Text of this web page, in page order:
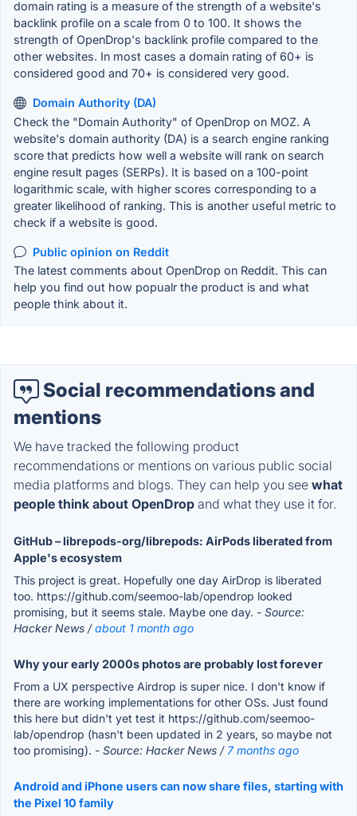
domain rating is a measure of the strength of a website's
backlink profile on a scale from 0 to 100. It shows the
strength of OpenDrop's backlink profile compared to the
other websites. In most cases a domain rating of 60+ is
considered good and 70+ is considered very good.
Domain Authority (DA)
Check the "Domain Authority" of OpenDrop on MOZ. A
website's domain authority (DA) is a search engine ranking
score that predicts how well a website will rank on search
engine result pages (SERPs). It is based on a 100-point
logarithmic scale, with higher scores corresponding to a
greater likelihood of ranking. This is another useful metric to
check if a website is good.
Public opinion on Reddit
The latest comments about OpenDrop on Reddit. This can
help you find out how popualr the product is and what
people think about it.
Social recommendations and
mentions
We have tracked the following product
recommendations or mentions on various public social
media platforms and blogs. They can help you see what
people think about OpenDrop and what they use it for.
GitHub – librepods-org/librepods: AirPods liberated from
Apple's ecosystem
This project is great. Hopefully one day AirDrop is liberated
too. https://github.com/seemoo-lab/opendrop looked
promising, but it seems stale. Maybe one day. - Source:
Hacker News /about 1 month ago
Why your early 2000s photos are probably lost forever
From a UX perspective Airdrop is super nice. I don't know if
there are working implementations for other OSs. Just found
this here but didn't yet test it https://github.com/seemoo-
lab/opendrop (hasn't been updated in 2 years, so maybe not
too promising). - Source: Hacker News / 7 months ago
Android and iPhone users can now share files, starting with
the Pixel 10 family